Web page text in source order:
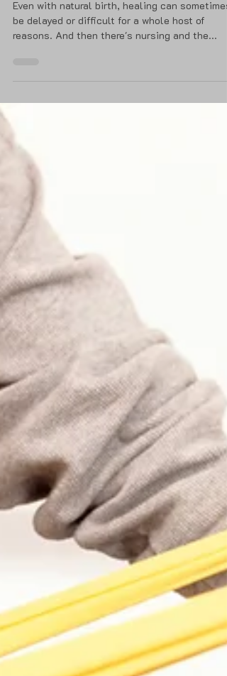
Laser therapy for new moms
Even with natural birth, healing can sometimes